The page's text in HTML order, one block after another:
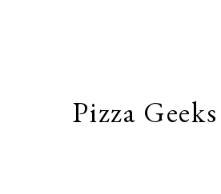
Pizza Geeks